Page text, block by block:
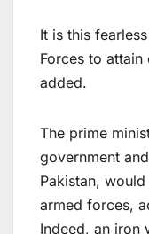
It is this
Forces to attain
added.
The prime
government
Pakistan,
armed forces,
Indeed, an iron